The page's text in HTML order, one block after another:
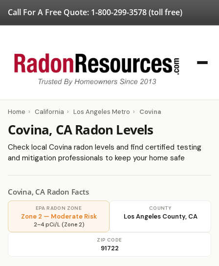
Call For A Free Quote: 1-800-299-3578(toll free)
Home › California › Los Angeles Metro › Covina
Covina, CA Radon Levels
Check local Covina radon levels and find certified testing
and mitigation professionals to keep your home safe
Covina, CA Radon Facts
EPA RADON ZONE
Zone 2 — Moderate Risk
2–4 pCi/L (Zone 2)
COUNTY
Los Angeles County, CA
ZIP CODE
91722